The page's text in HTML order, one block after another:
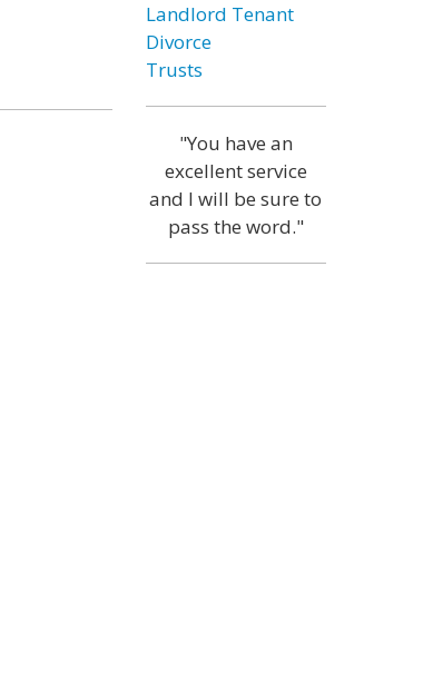
Landlord Tenant
Divorce
Trusts
"You have an
excellent service
and I will be sure to
pass the word."